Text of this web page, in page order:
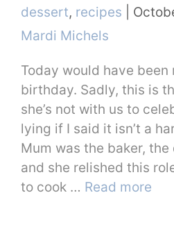
Categories
dessert, recipes
Mardi Michels
Today would have been
birthday. Sadly, this is
she’s not with us to
lying if I said it isn’t a
Mum was the baker,
and she relished this
to cook … Read more